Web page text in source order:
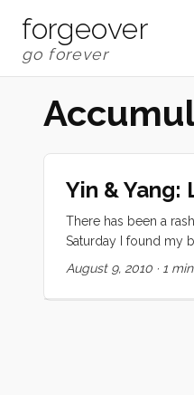
forgeover
Yin & Yang:
There has been a
Saturday I found my
come back from
to return it and were
August 9, 2010 · 1 min